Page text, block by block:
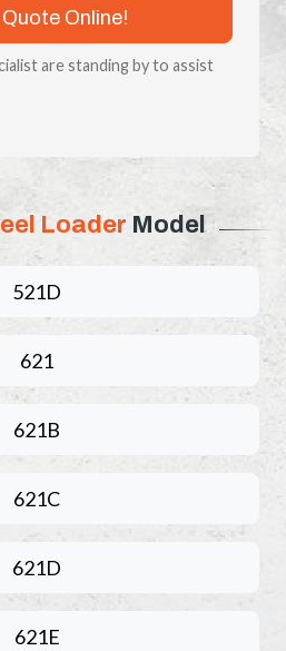
Online!
are standing by to assist
Loader Model
521D
621
621B
621C
621D
621E